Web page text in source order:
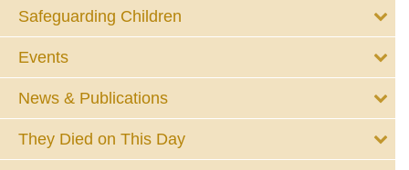
Safeguarding Children
Events
News & Publications
They Died on This Day